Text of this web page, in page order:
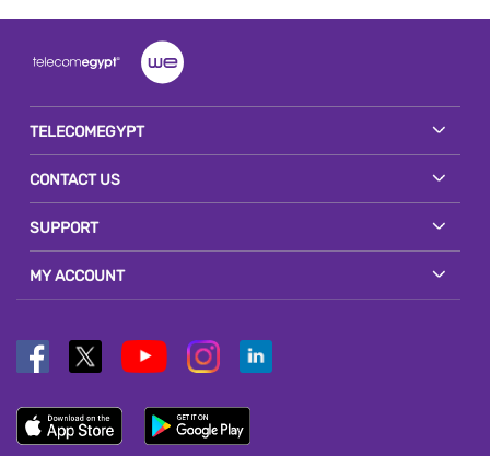
TELECOMEGYPT
CONTACT US
SUPPORT
MY ACCOUNT